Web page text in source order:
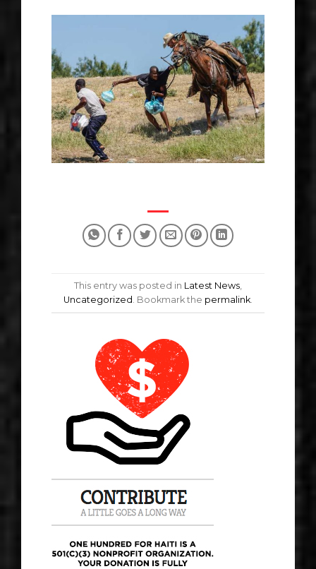
This entry was posted in Latest News
Uncategorized . Bookmark the permalink